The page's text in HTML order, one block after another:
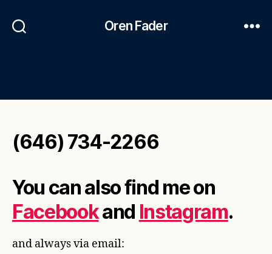
Oren Fader
(646) 734-2266
You can also find me on
Facebookand Instagram.
and always via email: